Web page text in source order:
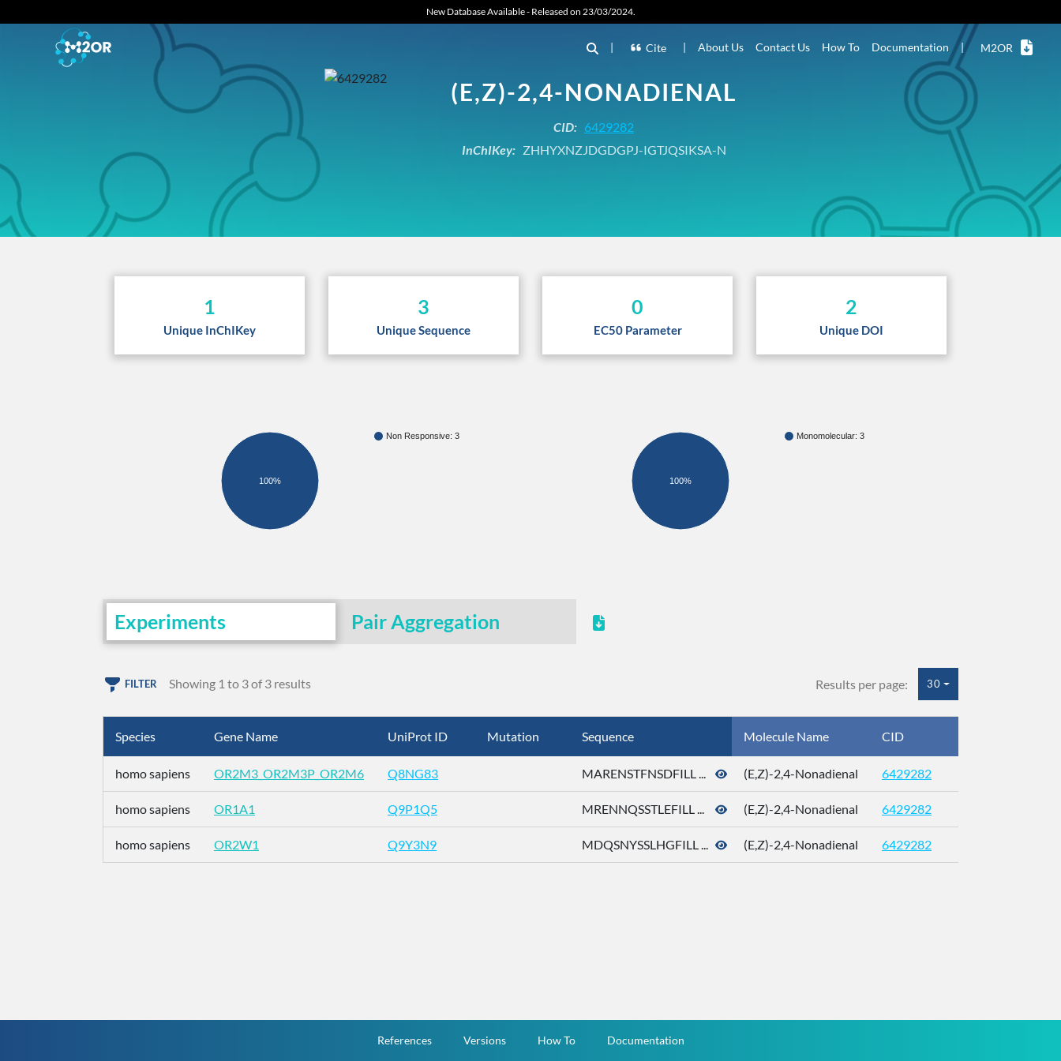
New Database Available - Released on 23/03/2024.
| Cite | About Us Contact Us How To Documentation | M2OR
(E,Z)-2,4-NONADIENAL
CID: 6429282
InChIKey:ZHHYXNZJDGDGPJ-IGTJQSIKSA-N
1
Unique InChIKey
3
Unique Sequence
0
EC50 Parameter
2
Unique DOI
Non Responsive: 3
100%
Monomolecular: 3
100%
Experiments Pair Aggregation
FILTER Showing 1 to 3 of 3 results Results per page: 30
Species Gene Name UniProt ID Mutation Sequence Molecule Name CID
homo sapiens OR2M3_OR2M3P_OR2M6 Q8NG83 MARENSTFNSDFILL ... (E,Z)-2,4-Nonadienal 6429282
homo sapiens OR1A1 Q9P1Q5 MRENNQSSTLEFILL ... (E,Z)-2,4-Nonadienal 6429282
homo sapiens OR2W1 Q9Y3N9 MDQSNYSSLHGFILL ... (E,Z)-2,4-Nonadienal 6429282
References Versions How To Documentation